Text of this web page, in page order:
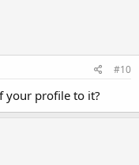
#10
your profile to it?